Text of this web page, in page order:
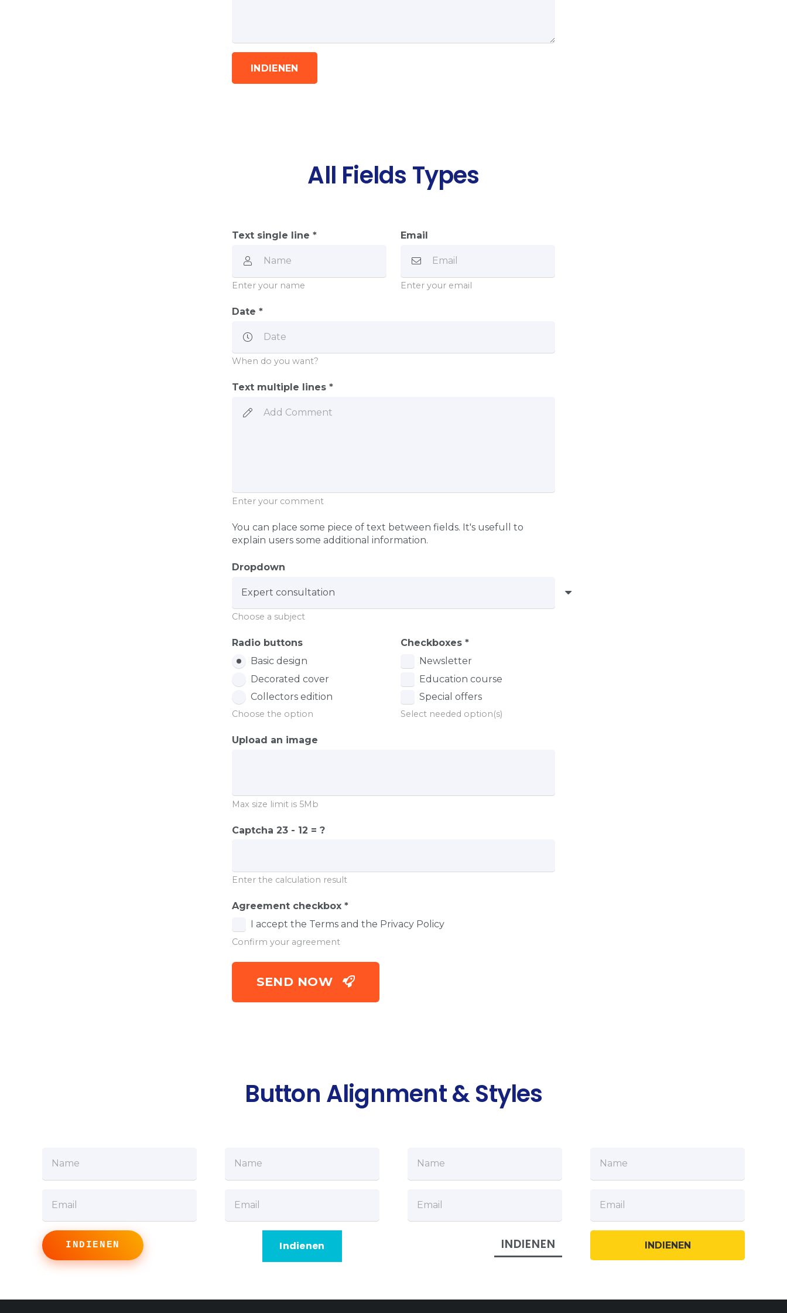
INDIENEN
All Fields Types
Text single line *
Enter your name
Email
Enter your email
Date *
When do you want?
Text multiple lines *
Enter your comment
You can place some piece of text between fields. It's usefull to
explain users some additional information.
Dropdown
Choose a subject
Radio buttons
Basic design
Decorated cover
Collectors edition
Choose the option
Checkboxes *
Newsletter
Education course
Special offers
Select needed option(s)
Upload an image
Max size limit is 5Mb
Captcha 23 - 12 = ?
Enter the calculation result
Agreement checkbox *
I accept the Terms and the Privacy Policy
Confirm your agreement
SEND NOW
Button Alignment & Styles
INDIENEN Indienen INDIENEN INDIENEN